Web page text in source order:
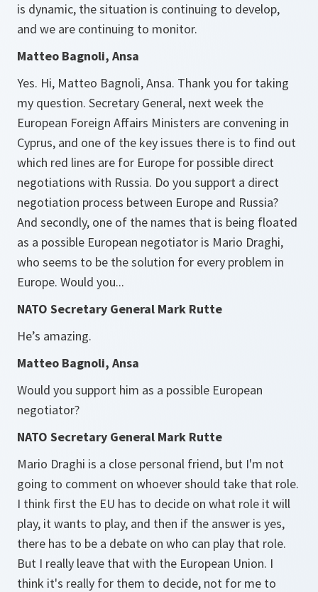
is dynamic, the situation is continuing to develop,
and we are continuing to monitor.
Matteo Bagnoli, Ansa
Yes. Hi, Matteo Bagnoli, Ansa. Thank you for taking
my question. Secretary General, next week the
European Foreign Affairs Ministers are convening in
Cyprus, and one of the key issues there is to find out
which red lines are for Europe for possible direct
negotiations with Russia. Do you support a direct
negotiation process between Europe and Russia?
And secondly, one of the names that is being floated
as a possible European negotiator is Mario Draghi,
who seems to be the solution for every problem in
Europe. Would you...
NATO Secretary General Mark Rutte
He’s amazing.
Matteo Bagnoli, Ansa
Would you support him as a possible European
negotiator?
NATO Secretary General Mark Rutte
Mario Draghi is a close personal friend, but I'm not
going to comment on whoever should take that role.
I think first the EU has to decide on what role it will
play, it wants to play, and then if the answer is yes,
there has to be a debate on who can play that role.
But I really leave that with the European Union. I
think it's really for them to decide, not for me to